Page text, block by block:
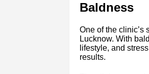
Baldness
One of the clinic’s
Lucknow. With
lifestyle, and
results.